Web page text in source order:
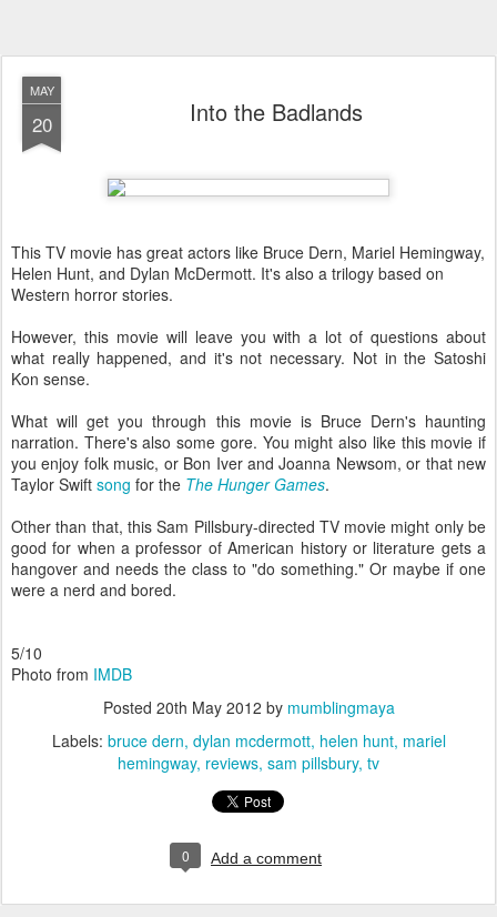
MAY
20 Into the Badlands
This TV movie has great actors like Bruce Dern, Mariel Hemingway,
Helen Hunt, and Dylan McDermott. It's also a trilogy based on
Western horror stories.
However, this movie will leave you with a lot of questions about
what really happened, and it's not necessary. Not in the Satoshi
Kon sense.
What will get you through this movie is Bruce Dern's haunting
narration. There's also some gore. You might also like this movie if
you enjoy folk music, or Bon Iver and Joanna Newsom, or that new
Taylor Swift song for the The Hunger Games.
Other than that, this Sam Pillsbury-directed TV movie might only be
good for when a professor of American history or literature gets a
hangover and needs the class to "do something." Or maybe if one
were a nerd and bored.
5/10
Photo from IMDB
Posted 20th May 2012 by mumblingmaya
Labels: bruce dern dylan mcdermott helen hunt mariel
hemingway reviews sam pillsbury tv
0 Add a comment